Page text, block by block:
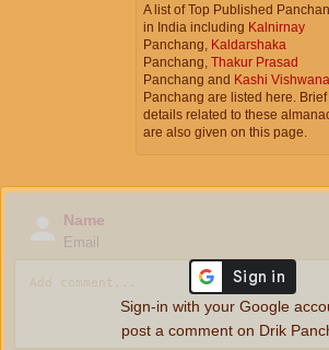
A list of Top Published
in India including Kalnirnay
Panchang, Kaldarshaka
Panchang, Thakur Prasad
Panchang and Kashi
Panchang are listed here. Brief
details related to these
are also given on this page.
Name
Email
Sign-in with your Google
post a comment on Drik